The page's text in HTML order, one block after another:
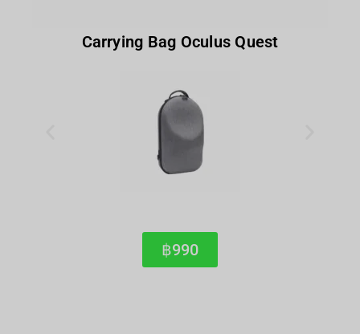
Carrying Bag Oculus Quest
฿990